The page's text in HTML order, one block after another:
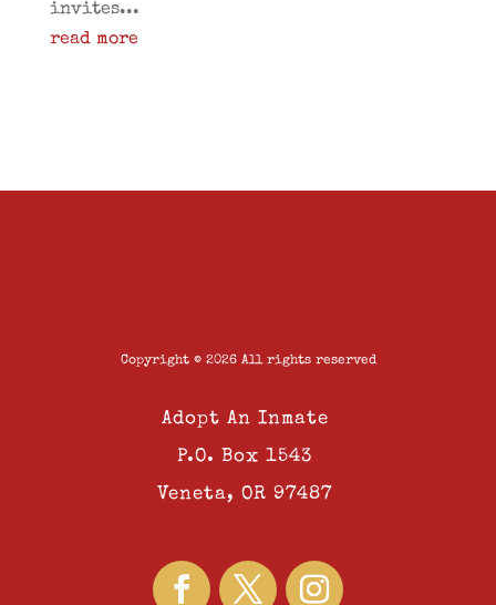
invites...
read more
Copyright © 2026 All rights reserved
Adopt An Inmate
P.O. Box 1543
Veneta, OR 97487